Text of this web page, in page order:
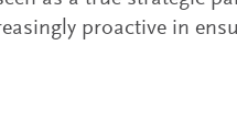
proactive in